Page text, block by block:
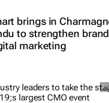
brings in Charmagne
to strengthen brand
marketing